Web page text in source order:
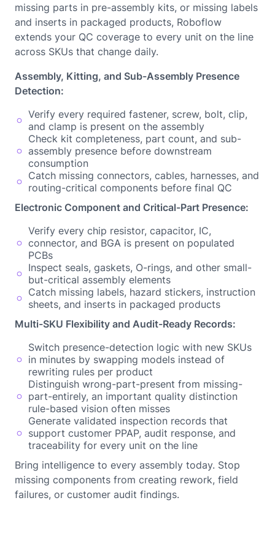
missing parts in pre-assembly kits, or missing labels
and inserts in packaged products, Roboflow
extends your QC coverage to every unit on the line
across SKUs that change daily.
Assembly, Kitting, and Sub-Assembly Presence
Detection:
Verify every required fastener, screw, bolt, clip,
and clamp is present on the assembly
Check kit completeness, part count, and sub-
assembly presence before downstream
consumption
Catch missing connectors, cables, harnesses, and
routing-critical components before final QC
Electronic Component and Critical-Part Presence:
Verify every chip resistor, capacitor, IC,
connector, and BGA is present on populated
PCBs
Inspect seals, gaskets, O-rings, and other small-
but-critical assembly elements
Catch missing labels, hazard stickers, instruction
sheets, and inserts in packaged products
Multi-SKU Flexibility and Audit-Ready Records:
Switch presence-detection logic with new SKUs
in minutes by swapping models instead of
rewriting rules per product
Distinguish wrong-part-present from missing-
part-entirely, an important quality distinction
rule-based vision often misses
Generate validated inspection records that
support customer PPAP, audit response, and
traceability for every unit on the line
Bring intelligence to every assembly today. Stop
missing components from creating rework, field
failures, or customer audit findings.